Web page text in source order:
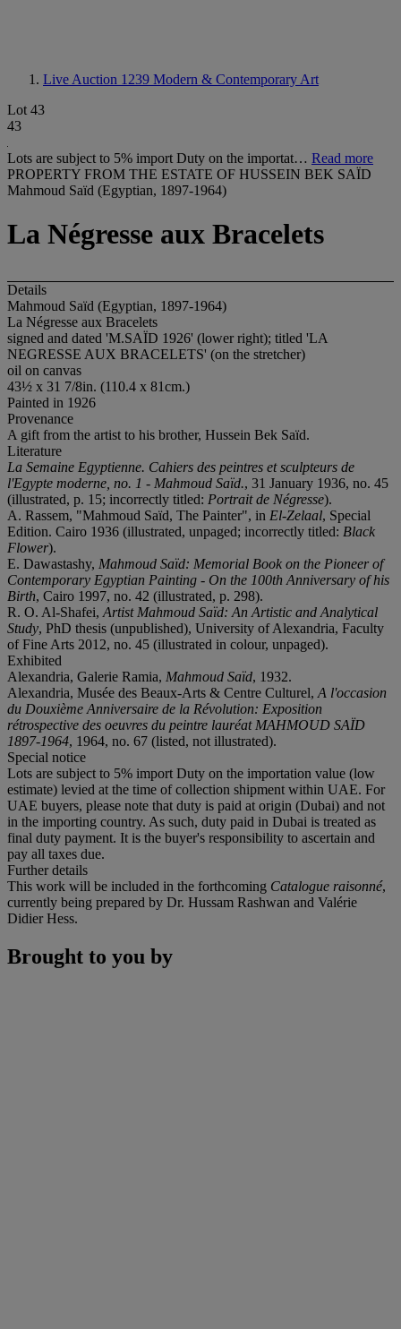
Live Auction 1239 Modern & Contemporary Art
Lot 43
43
Lots are subject to 5% import Duty on the importat… Read more
PROPERTY FROM THE ESTATE OF HUSSEIN BEK SAÏD
Mahmoud Saïd (Egyptian, 1897-1964)
La Négresse aux Bracelets
Details
Mahmoud Saïd (Egyptian, 1897-1964)
La Négresse aux Bracelets
signed and dated 'M.SAÏD 1926' (lower right); titled 'LA
NEGRESSE AUX BRACELETS' (on the stretcher)
oil on canvas
43½ x 31 7/8in. (110.4 x 81cm.)
Painted in 1926
Provenance
A gift from the artist to his brother, Hussein Bek Saïd.
Literature
La Semaine Egyptienne. Cahiers des peintres et sculpteurs de
l'Egypte moderne, no. 1 - Mahmoud Saïd., 31 January 1936, no. 45
(illustrated, p. 15; incorrectly titled: Portrait de Négresse).
A. Rassem, "Mahmoud Saïd, The Painter", in El-Zelaal, Special
Edition. Cairo 1936 (illustrated, unpaged; incorrectly titled: Black
Flower).
E. Dawastashy, Mahmoud Saïd: Memorial Book on the Pioneer of
Contemporary Egyptian Painting - On the 100th Anniversary of his
Birth, Cairo 1997, no. 42 (illustrated, p. 298).
R. O. Al-Shafei, Artist Mahmoud Saïd: An Artistic and Analytical
Study, PhD thesis (unpublished), University of Alexandria, Faculty
of Fine Arts 2012, no. 45 (illustrated in colour, unpaged).
Exhibited
Alexandria, Galerie Ramia, Mahmoud Saïd, 1932.
Alexandria, Musée des Beaux-Arts & Centre Culturel, A l'occasion
du Douxième Anniversaire de la Révolution: Exposition
rétrospective des oeuvres du peintre lauréat MAHMOUD SAÏD
1897-1964, 1964, no. 67 (listed, not illustrated).
Special notice
Lots are subject to 5% import Duty on the importation value (low
estimate) levied at the time of collection shipment within UAE. For
UAE buyers, please note that duty is paid at origin (Dubai) and not
in the importing country. As such, duty paid in Dubai is treated as
final duty payment. It is the buyer's responsibility to ascertain and
pay all taxes due.
Further details
This work will be included in the forthcoming Catalogue raisonné,
currently being prepared by Dr. Hussam Rashwan and Valérie
Didier Hess.
Brought to you by